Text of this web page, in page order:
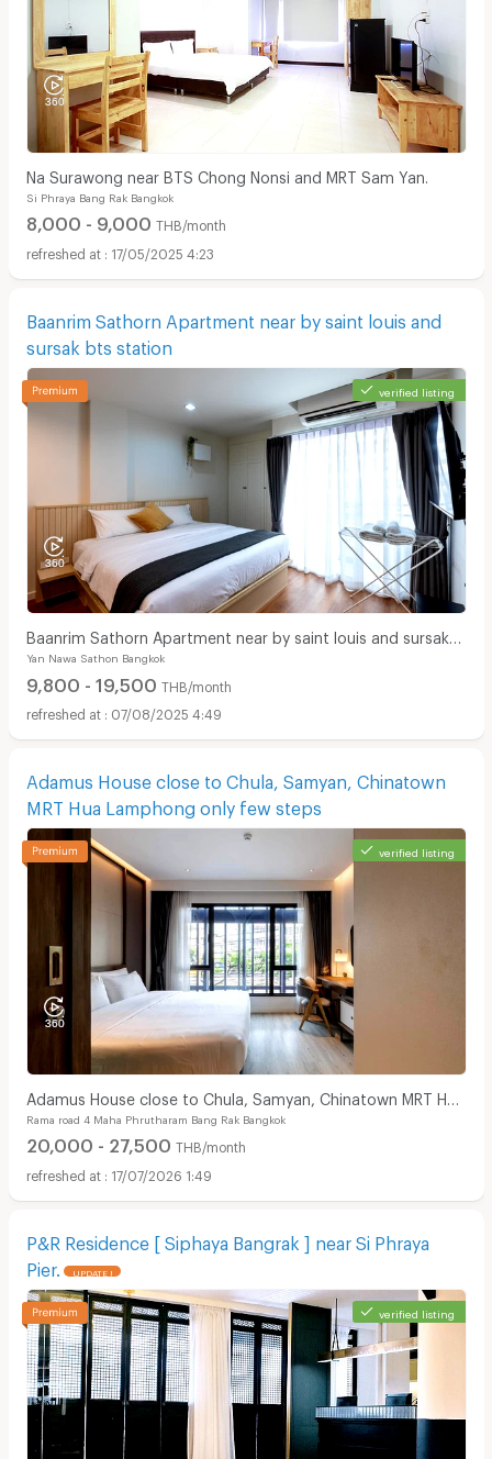
Na Surawong near BTS Chong Nonsi and MRT Sam Yan.
Si Phraya Bang Rak Bangkok
8,000 - 9,000 THB/month
17/05/2025 4:23
Baanrim Sathorn Apartment near by saint louis and
sursak bts station
verified listing
Baanrim Sathorn Apartment near by saint louis and sursak
bts station
Yan Nawa Sathon Bangkok
9,800 - 19,500 THB/month
07/08/2025 4:49
Adamus House close to Chula, Samyan, Chinatown
MRT Hua Lamphong only few steps
verified listing
Adamus House close to Chula, Samyan, Chinatown MRT Hua
Lamphong only few steps
Rama road 4 Maha Phrutharam Bang Rak Bangkok
20,000 - 27,500 THB/month
17/07/2026 1:49
P&R Residence [ Siphaya Bangrak ] near Si Phraya
Pier.
UPDATE !
verified listing